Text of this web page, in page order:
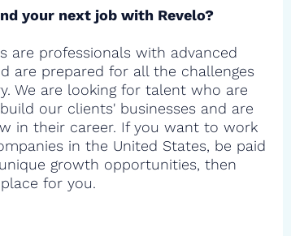
your next job with Revelo?
are professionals with advanced
are prepared for all the challenges
We are looking for talent who are
our clients' businesses and are
in their career. If you want to work
in the United States, be paid
growth opportunities, then
for you.